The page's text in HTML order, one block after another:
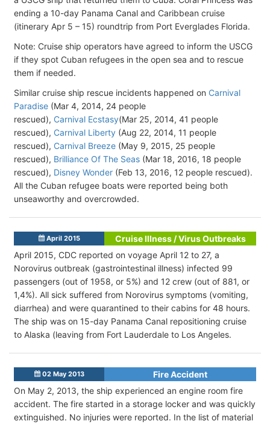
ending a 10-day Panama Canal and Caribbean cruise
(itinerary Apr 5 – 15) roundtrip from Port Everglades Florida.
Note: Cruise ship operators have agreed to inform the USCG
if they spot Cuban refugees in the open sea and to rescue
them if needed.
Similar cruise ship rescue incidents happened on Carnival
Paradise (Mar 4, 2014, 24 people
rescued), Carnival Ecstasy(Mar 25, 2014, 41 people
rescued), Carnival Liberty (Aug 22, 2014, 11 people
rescued), Carnival Breeze (May 9, 2015, 25 people
rescued), Brilliance Of The Seas (Mar 18, 2016, 18 people
rescued), Disney Wonder (Feb 13, 2016, 12 people rescued).
All the Cuban refugee boats were reported being both
unseaworthy and overcrowded.
April 2015
Cruise Illness / Virus Outbreaks
April 2015, CDC reported on voyage April 12 to 27, a
Norovirus outbreak (gastrointestinal illness) infected 99
passengers (out of 1958, or 5%) and 12 crew (out of 881, or
1,4%). All sick suffered from Norovirus symptoms (vomiting,
diarrhea) and were quarantined to their cabins for 48 hours.
The ship was on 15-day Panama Canal repositioning cruise
to Alaska (leaving from Fort Lauderdale to Los Angeles.
02 May 2013
Fire Accident
On May 2, 2013, the ship experienced an engine room fire
accident. The fire started in a storage locker and was quickly
extinguished. No injuries were reported. In the list of material